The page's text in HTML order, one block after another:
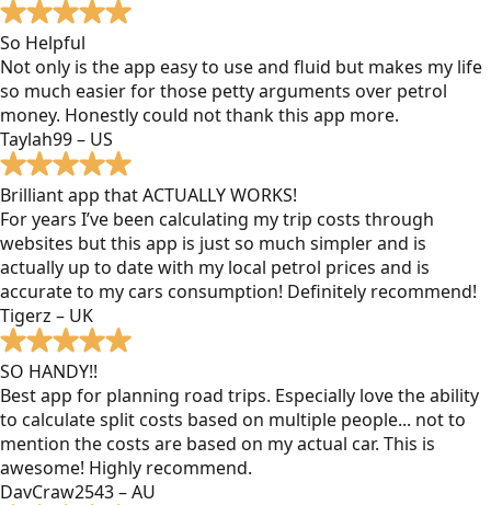
So Helpful
Not only is the app easy to use and fluid but makes my life
so much easier for those petty arguments over petrol
money. Honestly could not thank this app more.
Taylah99 – US
Brilliant app that ACTUALLY WORKS!
For years I’ve been calculating my trip costs through
websites but this app is just so much simpler and is
actually up to date with my local petrol prices and is
accurate to my cars consumption! Definitely recommend!
Tigerz – UK
SO HANDY!!
Best app for planning road trips. Especially love the ability
to calculate split costs based on multiple people... not to
mention the costs are based on my actual car. This is
awesome! Highly recommend.
DavCraw2543 – AU